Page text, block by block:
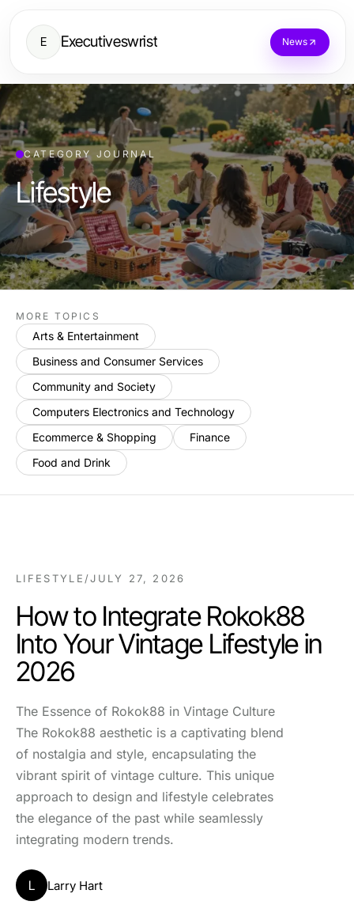
E Executiveswrist News
CATEGORY JOURNAL
Lifestyle
MORE TOPICS
Arts & Entertainment
Business and Consumer Services
Community and Society
Computers Electronics and Technology
Ecommerce & Shopping
Finance
Food and Drink
LIFESTYLE /JULY 27, 2026
How to Integrate Rokok88
Into Your Vintage Lifestyle in
2026
The Essence of Rokok88 in Vintage Culture
The Rokok88 aesthetic is a captivating blend
of nostalgia and style, encapsulating the
vibrant spirit of vintage culture. This unique
approach to design and lifestyle celebrates
the elegance of the past while seamlessly
integrating modern trends.
L Larry Hart